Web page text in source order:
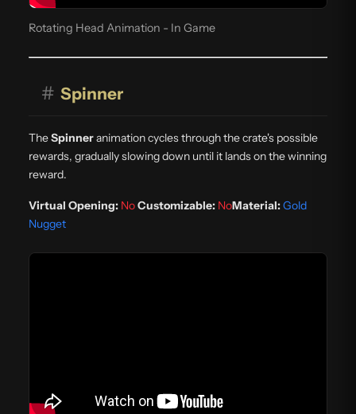
Rotating Head Animation - In Game
# Spinner
TheSpinneranimation cycles through the crate's possible
rewards, gradually slowing down until it lands on the winning
reward.
Virtual Opening: NoCustomizable: NoMaterial:Gold
Nugget